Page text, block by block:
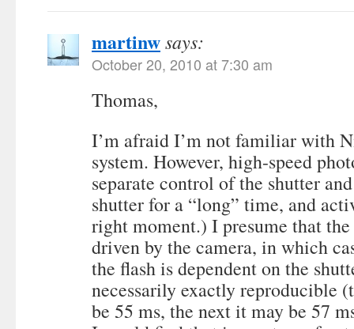
martinwsays:
October 20, 2010 at 7:30 am
Thomas,
I’m afraid I’m not familiar with
system. However, high-speed
separate control of the shutter
shutter for a “long” time, and
right moment.) I presume that
driven by the camera, in which
the flash is dependent on the
necessarily exactly reproducible
be 55 ms, the next it may be 57